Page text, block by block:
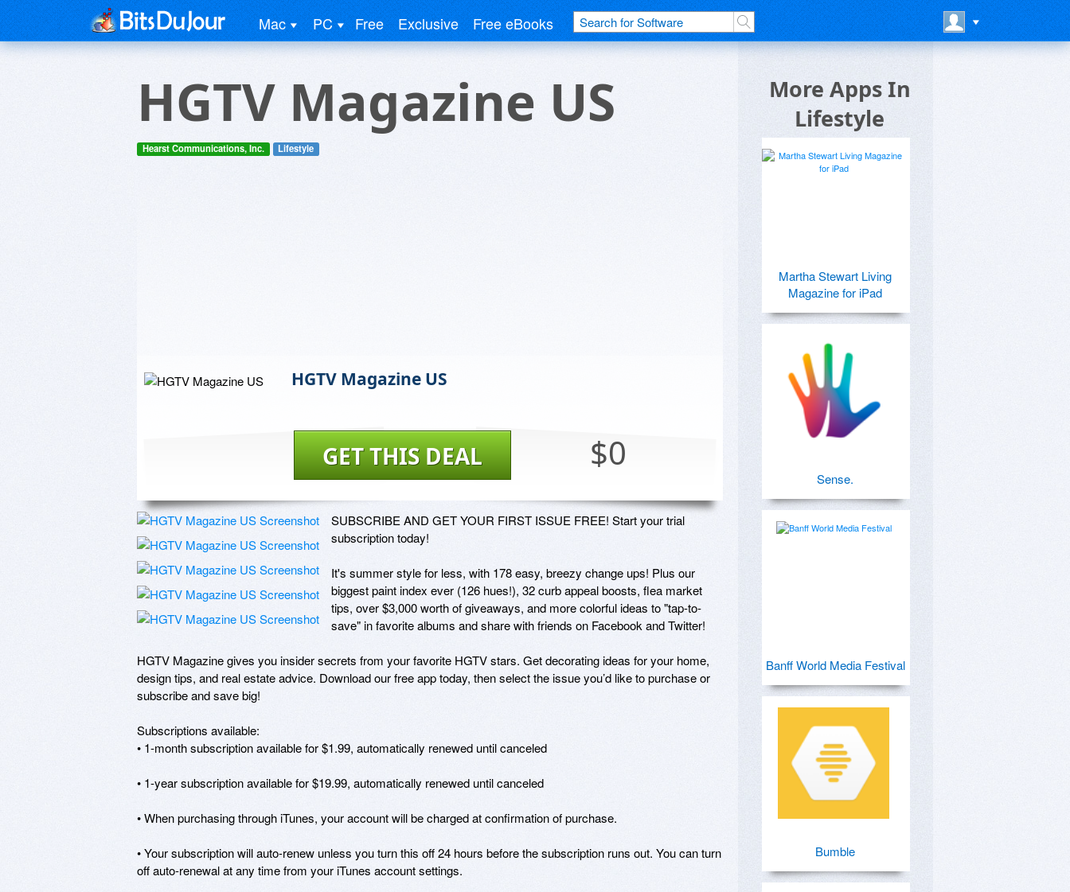
Mac PC Free Exclusive Free eBooks
HGTV Magazine US
Hearst Communications, Inc. Lifestyle
HGTV Magazine US
$0
GET THIS DEAL
SUBSCRIBE AND GET YOUR FIRST ISSUE FREE! Start your trial
subscription today!
It's summer style for less, with 178 easy, breezy change ups! Plus our
biggest paint index ever (126 hues!), 32 curb appeal boosts, flea market
tips, over $3,000 worth of giveaways, and more colorful ideas to "tap-to-
save" in favorite albums and share with friends on Facebook and Twitter!
HGTV Magazine gives you insider secrets from your favorite HGTV stars. Get decorating ideas for your home,
design tips, and real estate advice. Download our free app today, then select the issue you’d like to purchase or
subscribe and save big!
Subscriptions available:
• 1-month subscription available for $1.99, automatically renewed until canceled
• 1-year subscription available for $19.99, automatically renewed until canceled
• When purchasing through iTunes, your account will be charged at confirmation of purchase.
• Your subscription will auto-renew unless you turn this off 24 hours before the subscription runs out. You can turn
off auto-renewal at any time from your iTunes account settings.
More Apps In
Lifestyle
Martha Stewart Living
Magazine for iPad
Sense.
Banff World Media Festival
Bumble